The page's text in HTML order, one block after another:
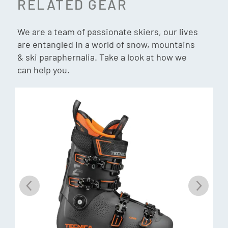
Gnomes Fit:
Forefoot: Wide
Instep: High
Heel: Medium
Weight: 2023g (26.5cm)
Customisation Liner:C.A.S.
Customisation Shell:C.A.S.
Soles: GripWalk (ISO 23223)
PU With Single Quick Instep
RELATED GEAR
We are a team of passionate skiers, our lives
are entangled in a world of snow, mountains
& ski paraphernalia. Take a look at how we
can help you.